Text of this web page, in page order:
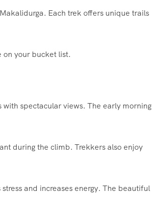
Each trek offers unique trails
on your bucket list.
spectacular views. The early morning
during the climb. Trekkers also enjoy
and increases energy. The beautiful